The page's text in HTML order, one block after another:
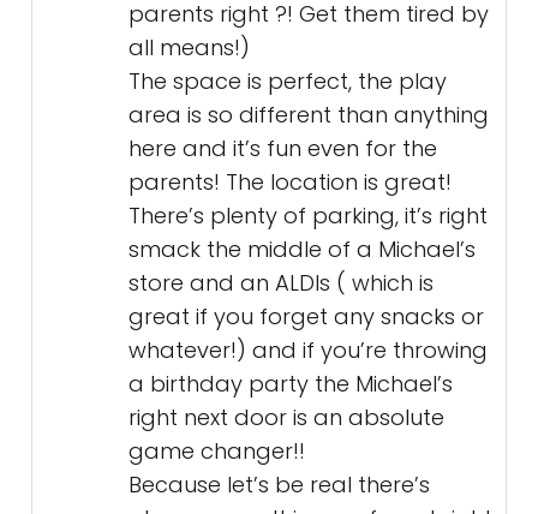
parents right ?! Get them tired by
all means!)
The space is perfect, the play
area is so different than anything
here and it’s fun even for the
parents! The location is great!
There’s plenty of parking, it’s right
smack the middle of a Michael’s
store and an ALDIs ( which is
great if you forget any snacks or
whatever!) and if you’re throwing
a birthday party the Michael’s
right next door is an absolute
game changer!!
Because let’s be real there’s